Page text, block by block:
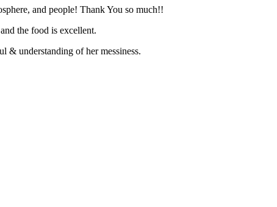
and people! Thank You so much!!
the food is excellent.
& understanding of her messiness.